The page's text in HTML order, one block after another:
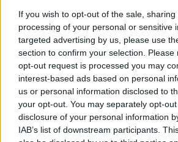
If you wish to opt-out of the sale,
processing of your personal or sensitive
targeted advertising by us, please use
section to confirm your selection.
opt-out request is processed you may
interest-based ads based on personal
us or personal information disclosed to
your opt-out. You may separately opt-
disclosure of your personal information
IAB’s list of downstream participants.
Starr’s first solo album,
before working on the 1973
which would prove the
commercial force in his own
It featured contributions from
Billy Preston, Steve Cropper,
and all five members of The